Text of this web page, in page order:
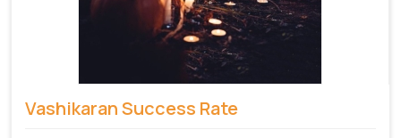
Vashikaran Success Rate